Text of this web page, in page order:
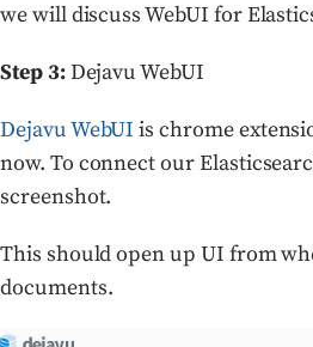
we will discuss WebUI for
Step 3:Dejavu WebUI
Dejavu WebUI is chrome
now. To connect our
screenshot.
This should open up UI from
documents.